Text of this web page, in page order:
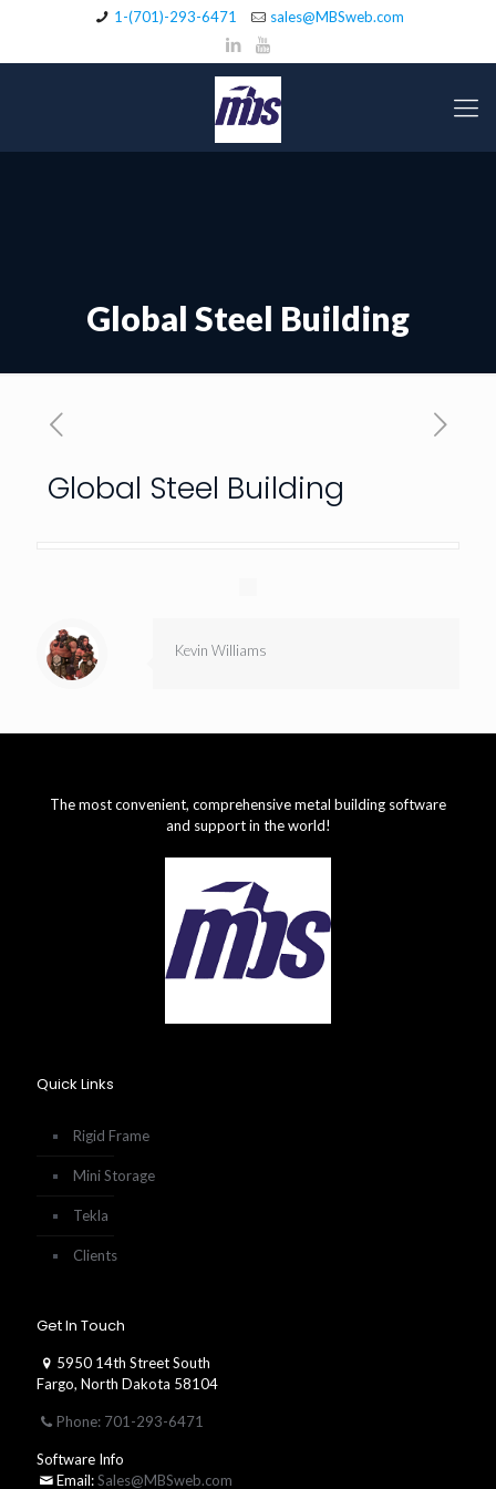
1-(701)-293-6471 sales@MBSweb.com
Global Steel Building
Global Steel Building
Kevin Williams
The most convenient, comprehensive metal building software
and support in the world!
Quick Links
Rigid Frame
Mini Storage
Tekla
Clients
Get In Touch
5950 14th Street South
Fargo, North Dakota 58104
Phone: 701-293-6471
Software Info
Email:Sales@MBSweb.com